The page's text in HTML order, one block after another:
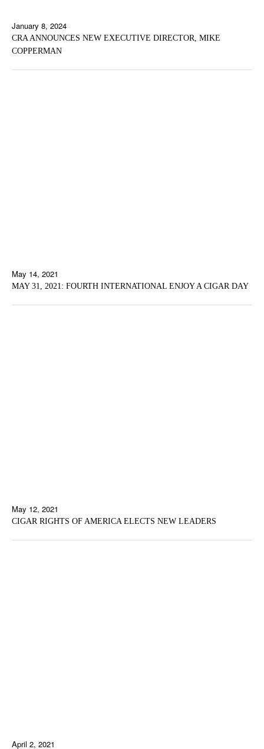
January 8, 2024
CRA ANNOUNCES NEW EXECUTIVE DIRECTOR, MIKE
COPPERMAN
May 14, 2021
MAY 31, 2021: FOURTH INTERNATIONAL ENJOY A CIGAR DAY
May 12, 2021
CIGAR RIGHTS OF AMERICA ELECTS NEW LEADERS
April 2, 2021